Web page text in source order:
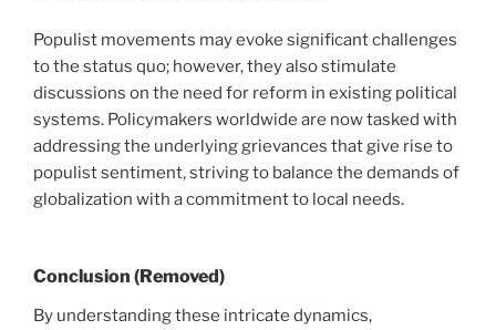
Populist movements may evoke significant challenges
to the status quo; however, they also stimulate
discussions on the need for reform in existing political
systems. Policymakers worldwide are now tasked with
addressing the underlying grievances that give rise to
populist sentiment, striving to balance the demands of
globalization with a commitment to local needs.
Conclusion (Removed)
By understanding these intricate dynamics,